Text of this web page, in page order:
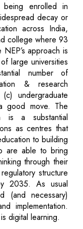
enrolled in
decay or
across India,
college where 93
approach is
large universities
number of
& research
undergraduate
good move. The
a substantial
as centres that
to building
are able to bring
through their
structure
2035. As usual
(and necessary)
implementation.
digital learning.